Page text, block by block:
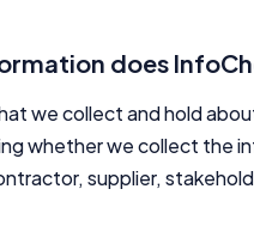
does
we collect and hold
whether we collect the
supplier,